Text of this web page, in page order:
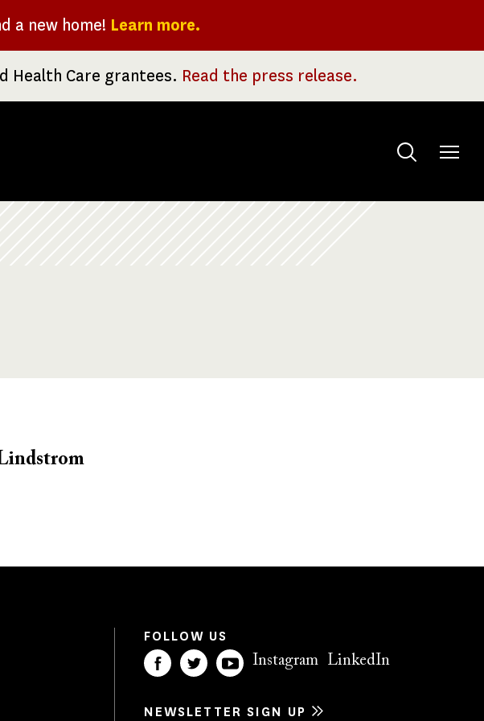
a new home! Learn more.
Health Care grantees. Read the press release.
Toggle
FOLLOW US
Instagram LinkedIn
NEWSLETTER SIGN UP